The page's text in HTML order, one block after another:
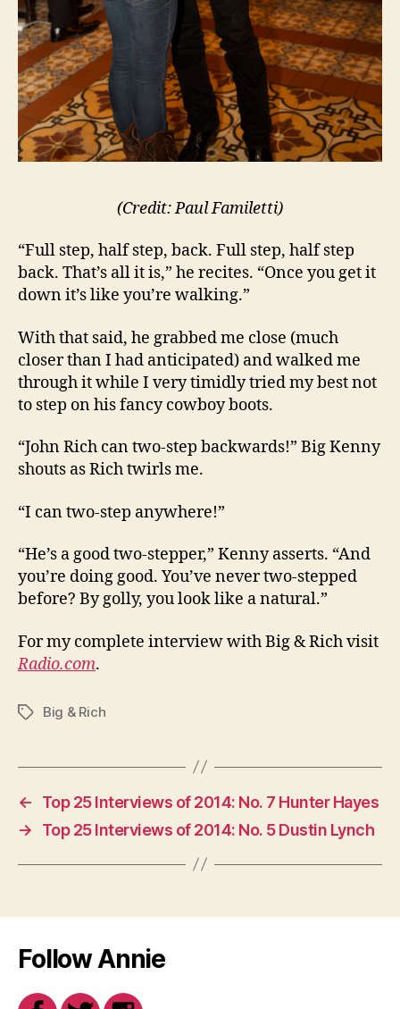
(Credit: Paul Familetti)
“Full step, half step, back. Full step, half step
back. That’s all it is,” he recites. “Once you get it
down it’s like you’re walking.”
With that said, he grabbed me close (much
closer than I had anticipated) and walked me
through it while I very timidly tried my best not
to step on his fancy cowboy boots.
“John Rich can two-step backwards!” Big Kenny
shouts as Rich twirls me.
“I can two-step anywhere!”
“He’s a good two-stepper,” Kenny asserts. “And
you’re doing good. You’ve never two-stepped
before? By golly, you look like a natural.”
For my complete interview with Big & Rich visit
Radio.com.
TagsBig & Rich
←
Top 25 Interviews of 2014: No. 7 Hunter Hayes
→
Top 25 Interviews of 2014: No. 5 Dustin Lynch
Follow Annie